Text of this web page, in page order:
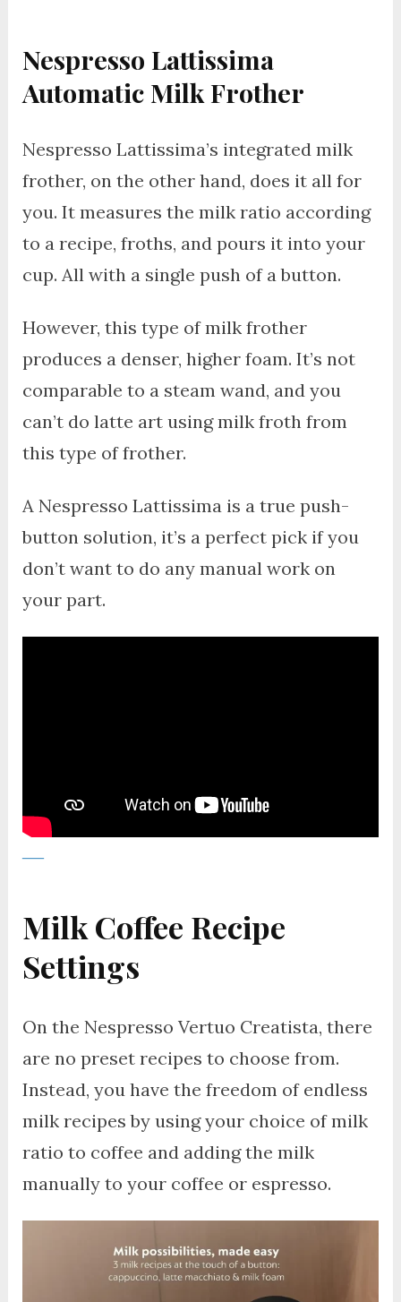
Nespresso Lattissima
Automatic Milk Frother
Nespresso Lattissima’s integrated milk
frother, on the other hand, does it all for
you. It measures the milk ratio according
to a recipe, froths, and pours it into your
cup. All with a single push of a button.
However, this type of milk frother
produces a denser, higher foam. It’s not
comparable to a steam wand, and you
can’t do latte art using milk froth from
this type of frother.
A Nespresso Lattissima is a true push-
button solution, it’s a perfect pick if you
don’t want to do any manual work on
your part.
Milk Coffee Recipe
Settings
On the Nespresso Vertuo Creatista, there
are no preset recipes to choose from.
Instead, you have the freedom of endless
milk recipes by using your choice of milk
ratio to coffee and adding the milk
manually to your coffee or espresso.